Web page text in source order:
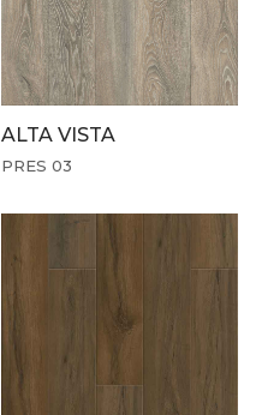
ALTA VISTA
PRES 03